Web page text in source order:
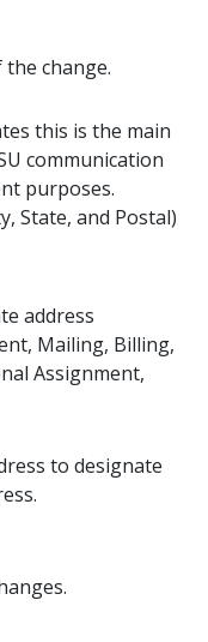
change.
this is the main
communication
purposes.
State, and Postal)
address
Mailing, Billing,
Assignment,
to designate